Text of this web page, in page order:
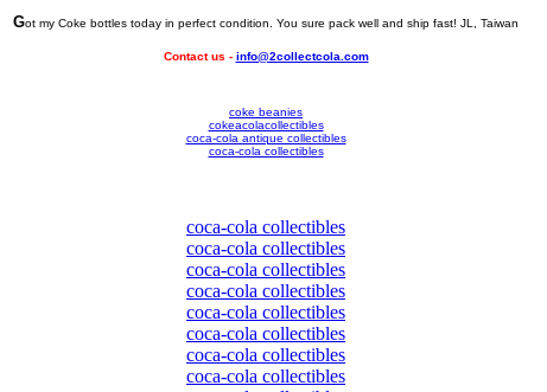
Got my Coke bottles today in perfect condition. You sure pack well and ship fast! JL, Taiwan
Contact us - info@2collectcola.com
coke beanies
cokeacolacollectibles
coca-cola antique collectibles
coca-cola collectibles
coca-cola collectibles
coca-cola collectibles
coca-cola collectibles
coca-cola collectibles
coca-cola collectibles
coca-cola collectibles
coca-cola collectibles
coca-cola collectibles